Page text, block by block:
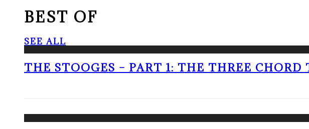
BEST OF
SEE ALL
THE STOOGES – PART 1: THE THREE